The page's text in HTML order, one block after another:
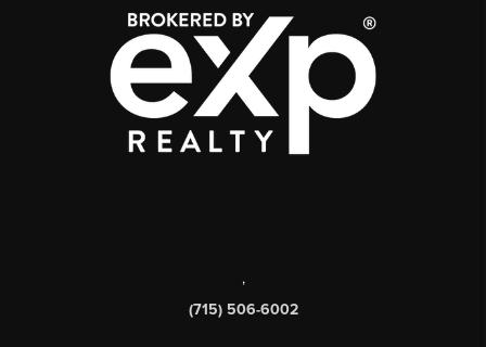
,
(715) 506-6002